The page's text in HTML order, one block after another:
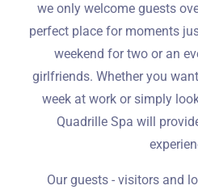
we only welcome guests
perfect place for moments
weekend for two or an
girlfriends. Whether you
week at work or simply
Quadrille Spa will
Our guests - visitors and